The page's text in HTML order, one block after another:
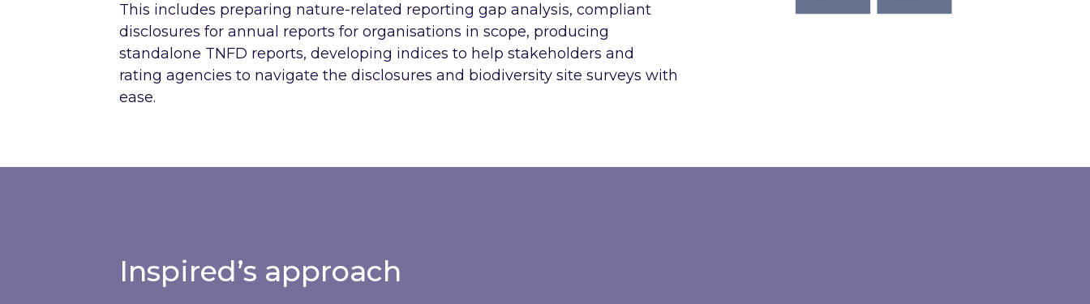
This includes preparing nature-related reporting gap analysis, compliant
disclosures for annual reports for organisations in scope, producing
standalone TNFD reports, developing indices to help stakeholders and
rating agencies to navigate the disclosures and biodiversity site surveys with
ease.
Inspired’s approach